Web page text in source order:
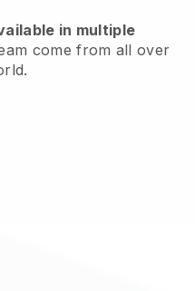
in multiple
come from all over